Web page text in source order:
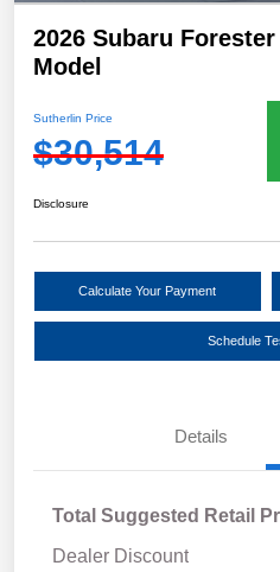
2026 Subaru
Model
Sutherlin Price
$30,514
Disclosure
Calculate Your Payment
Schedule
Details
Total Suggested Retail
Dealer Discount